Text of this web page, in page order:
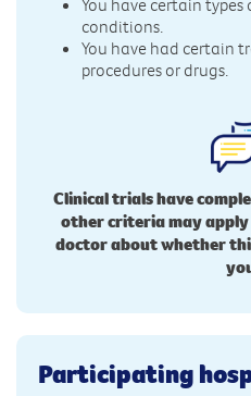
conditions.
You have had certain
procedures or drugs.
Clinical trials have
other criteria may
doctor about whether
Participating